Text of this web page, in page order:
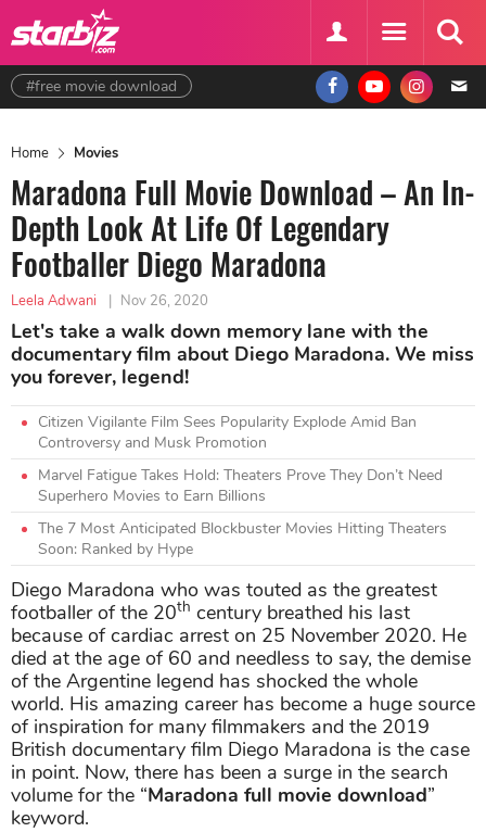
#free movie download
Home Movies
Maradona Full Movie Download – An In-
Depth Look At Life Of Legendary
Footballer Diego Maradona
Leela Adwani | Nov 26, 2020
Let's take a walk down memory lane with the
documentary film about Diego Maradona. We miss
you forever, legend!
Citizen Vigilante Film Sees Popularity Explode Amid Ban
Controversy and Musk Promotion
Marvel Fatigue Takes Hold: Theaters Prove They Don’t Need
Superhero Movies to Earn Billions
The 7 Most Anticipated Blockbuster Movies Hitting Theaters
Soon: Ranked by Hype
Diego Maradona who was touted as the greatest
footballer of the 20th century breathed his last
because of cardiac arrest on 25 November 2020. He
died at the age of 60 and needless to say, the demise
of the Argentine legend has shocked the whole
world. His amazing career has become a huge source
of inspiration for many filmmakers and the 2019
British documentary film Diego Maradona is the case
in point. Now, there has been a surge in the search
volume for the “Maradona full movie download”
keyword.